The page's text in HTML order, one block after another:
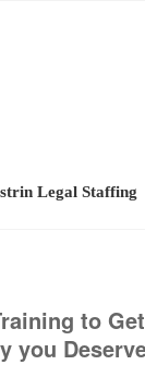
Legal Staffing
to
you